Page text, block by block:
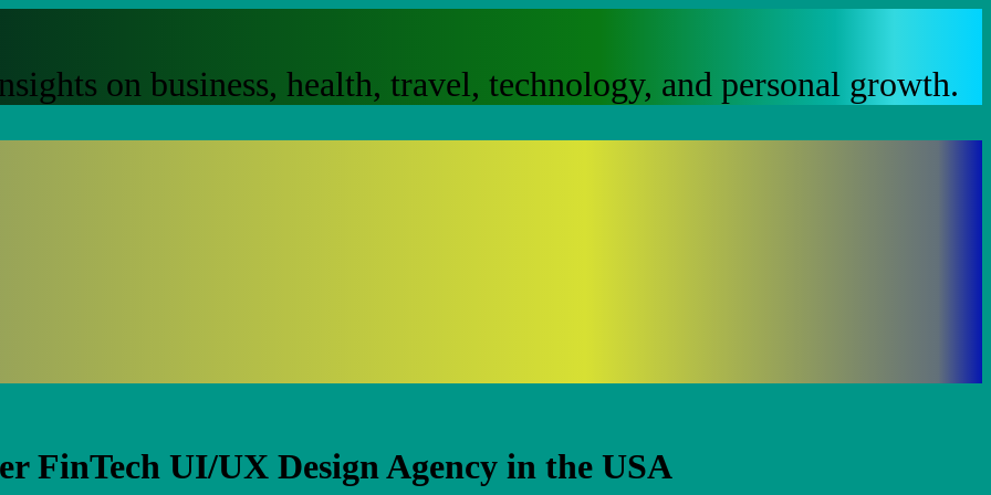
on business, health, travel, technology, and personal growth.
FinTech UI/UX Design Agency in the USA